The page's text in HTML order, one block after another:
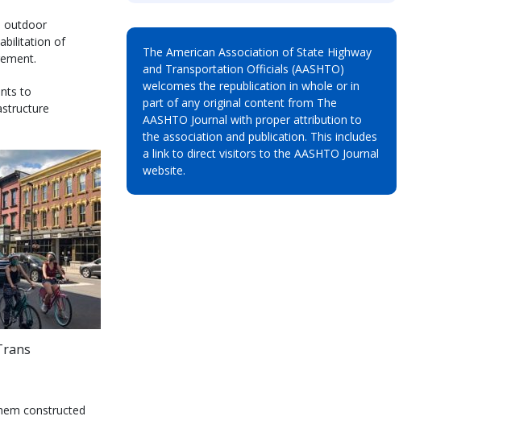
outdoor
of
to
constructed
The American Association of State Highway
and Transportation Officials (AASHTO)
welcomes the republication in whole or in
part of any original content from The
AASHTO Journal with proper attribution to
the association and publication. This includes
a link to direct visitors to the AASHTO Journal
website.